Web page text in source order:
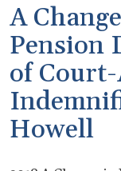
A
Pension
of
Howell